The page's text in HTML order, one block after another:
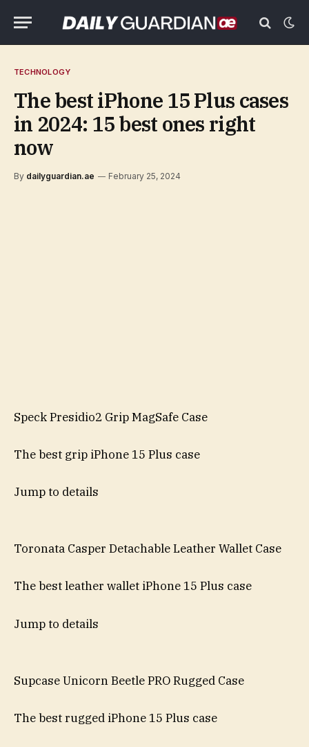
TECHNOLOGY
The best iPhone 15 Plus cases
in 2024: 15 best ones right
now
By dailyguardian.ae February 25, 2024
Speck Presidio2 Grip MagSafe Case
The best grip iPhone 15 Plus case
Jump to details
Toronata Casper Detachable Leather Wallet Case
The best leather wallet iPhone 15 Plus case
Jump to details
Supcase Unicorn Beetle PRO Rugged Case
The best rugged iPhone 15 Plus case